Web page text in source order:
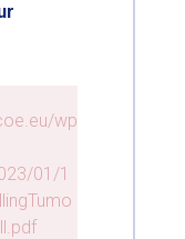
wp
01/1